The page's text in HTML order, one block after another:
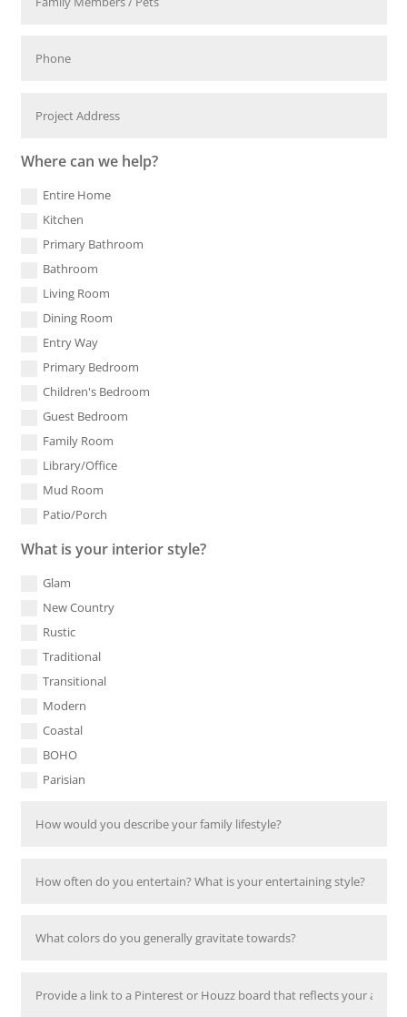
Where can we help?
Entire Home
Kitchen
Primary Bathroom
Bathroom
Living Room
Dining Room
Entry Way
Primary Bedroom
Children's Bedroom
Guest Bedroom
Family Room
Library/Office
Mud Room
Patio/Porch
What is your interior style?
Glam
New Country
Rustic
Traditional
Transitional
Modern
Coastal
BOHO
Parisian